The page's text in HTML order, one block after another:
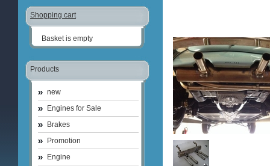
Shopping cart
Basket is empty
Products
new
Engines for Sale
Brakes
Promotion
Engine